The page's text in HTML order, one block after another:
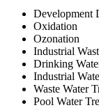
Development
Oxidation
Ozonation
Industrial
Drinking
Industrial
Waste Water
Pool Water